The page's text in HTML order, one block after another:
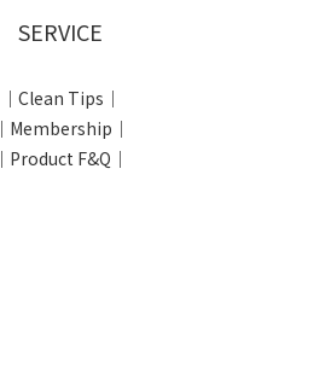
SERVICE
｜Clean Tips｜
｜Membership｜
｜Product F&Q｜